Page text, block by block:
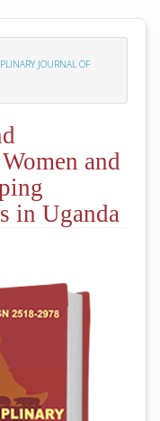
JOURNAL OF
and
in Uganda